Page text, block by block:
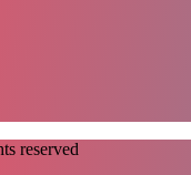
reserved